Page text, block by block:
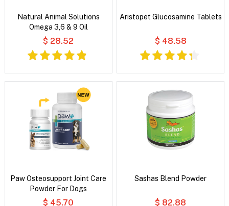
Natural Animal Solutions
Omega 3,6 & 9 Oil
$ 28.52
Aristopet Glucosamine Tablets
$ 48.58
Paw Osteosupport Joint Care
Powder For Dogs
$ 45.70
Sashas Blend Powder
$ 82.88